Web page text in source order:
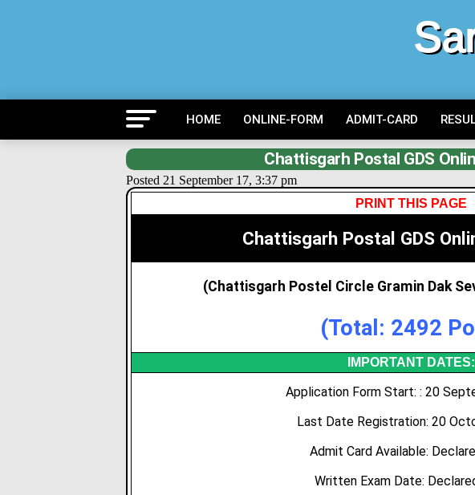
HOME ONLINE-FORM ADMIT-CARD
Chattisgarh Postal GDS
Posted 21 September 17, 3:37 pm
PRINT THIS PAGE
Chattisgarh Postal GDS
(Chattisgarh Postel Circle Gramin Dak
(Total: 2492
IMPORTANT DATES:
Application Form Start: : 20
Last Date Registration: 20
Admit Card Available:
Written Exam Date: